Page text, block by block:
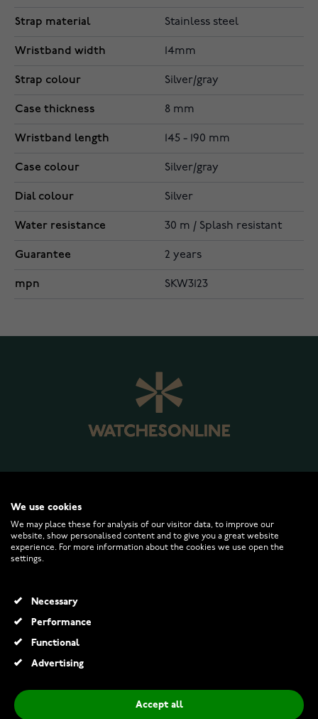
Strap material Stainless steel
Wristband width 14mm
Strap colour Silver/gray
Case thickness 8 mm
Wristband length 145 - 190 mm
Case colour Silver/gray
Dial colour Silver
Water resistance 30 m / Splash resistant
Guarantee 2 years
mpn SKW3123
CUSTOMER SERVICE
INFO
We use cookies
We may place these for analysis of our visitor data, to improve our
website, show personalised content and to give you a great website
experience. For more information about the cookies we use open the
settings.
Necessary
Performance
Functional
Advertising
Accept all